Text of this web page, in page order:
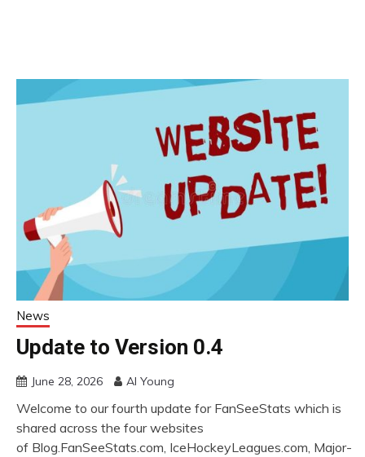
News
Update to Version 0.4
June 28, 2026 Al Young
Welcome to our fourth update for FanSeeStats which is
shared across the four websites
of Blog.FanSeeStats.com, IceHockeyLeagues.com, Major-